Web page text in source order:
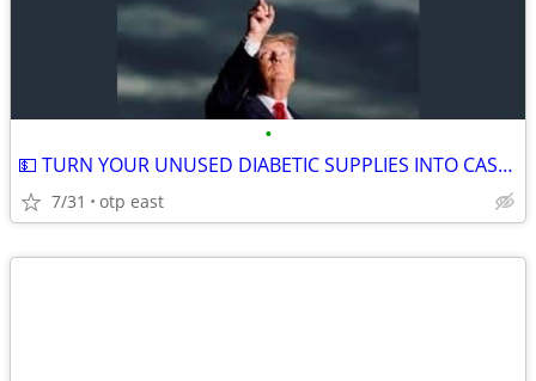
•
💵 TURN YOUR UNUSED DIABETIC SUPPLIES INTO CASH 💵
7/31 otp east